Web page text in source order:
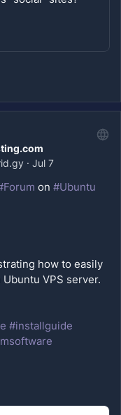
· Jul 7
on #Ubuntu
how to easily
#installguide